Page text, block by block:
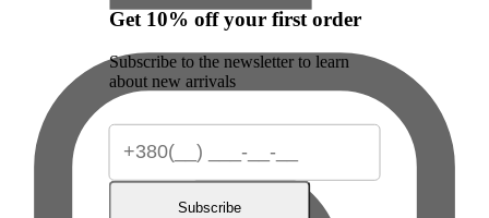
Get 10% off your first order
Subscribe to the newsletter to learn
about new arrivals
Subscribe